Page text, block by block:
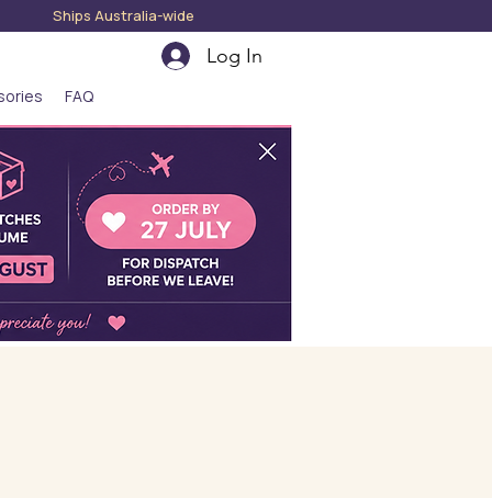
Australia-wide
Log In
FAQ